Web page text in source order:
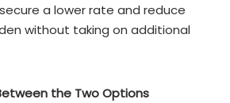
a lower rate and reduce
without taking on additional
the Two Options